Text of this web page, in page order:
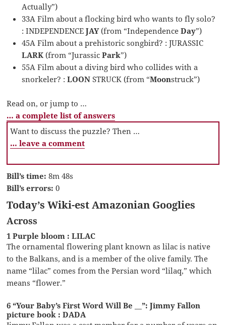
Actually”)
33A Film about a flocking bird who wants to fly solo?
: INDEPENDENCEJAY(from “IndependenceDay”)
45A Film about a prehistoric songbird? : JURASSIC
LARK(from “JurassicPark”)
55A Film about a diving bird who collides with a
snorkeler? :LOONSTRUCK (from “Moonstruck”)
Read on, or jump to …
… a complete list of answers
Want to discuss the puzzle? Then …
… leave a comment
Bill’s time: 8m 48s
Bill’s errors: 0
Today’s Wiki-est Amazonian Googlies
Across
1 Purple bloom : LILAC
The ornamental flowering plant known as lilac is native
to the Balkans, and is a member of the olive family. The
name “lilac” comes from the Persian word “lilaq,” which
means “flower.”
6 “Your Baby’s First Word Will Be __”: Jimmy Fallon
picture book : DADA